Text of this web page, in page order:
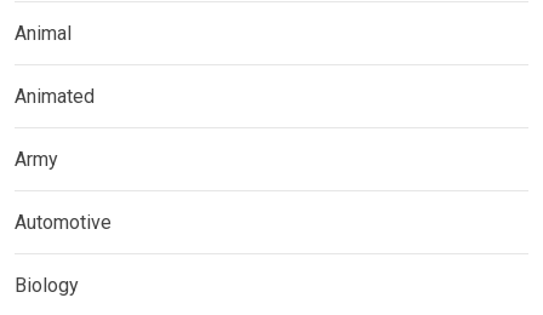
Animal
Animated
Army
Automotive
Biology